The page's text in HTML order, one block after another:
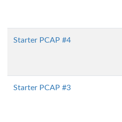
Starter PCAP #4
Starter PCAP #3